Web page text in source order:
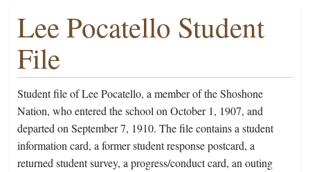
Lee Pocatello Student
File
Student file of Lee Pocatello, a member of the Shoshone
Nation, who entered the school on October 1, 1907, and
departed on September 7, 1910. The file contains a student
information card, a former student response postcard, a
returned student survey, a progress/conduct card, an outing